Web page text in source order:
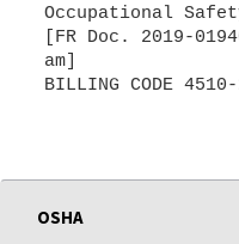
Occupational
[FR Doc. 2019-
am]
BILLING CODE
OSHA